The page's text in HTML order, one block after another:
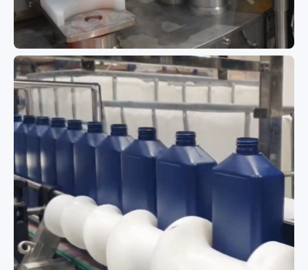
High-speed multi-format hot fill line
for deodorants and antiperspirants